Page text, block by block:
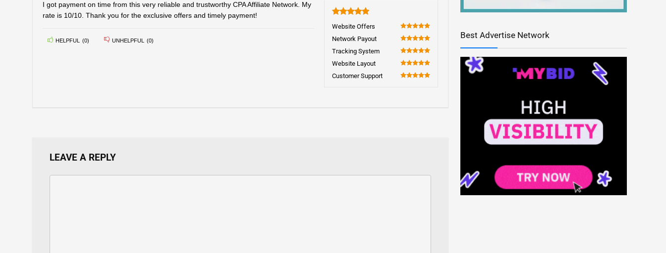
Website Offers
100
Network Payout
100
Tracking System
100
Website Layout
100
Customer Support
I got payment on time from this very reliable and trustworthy CPA Affiliate Network. My
rate is 10/10. Thank you for the exclusive offers and timely payment!
HELPFUL (0) UNHELPFUL (0)
LEAVE A REPLY
Best Advertise Network